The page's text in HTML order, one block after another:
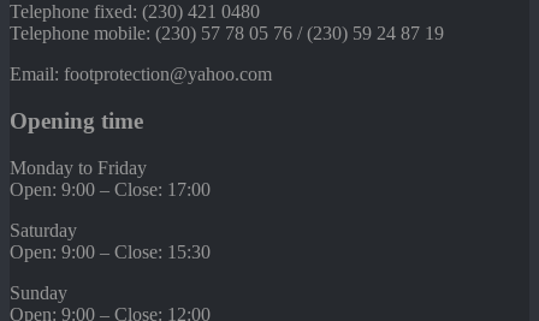
Telephone fixed: (230) 421 0480
Telephone mobile: (230) 57 78 05 76 / (230) 59 24 87 19
Email: footprotection@yahoo.com
Opening time
Monday to Friday
Open: 9:00 – Close: 17:00
Saturday
Open: 9:00 – Close: 15:30
Sunday
Open: 9:00 – Close: 12:00